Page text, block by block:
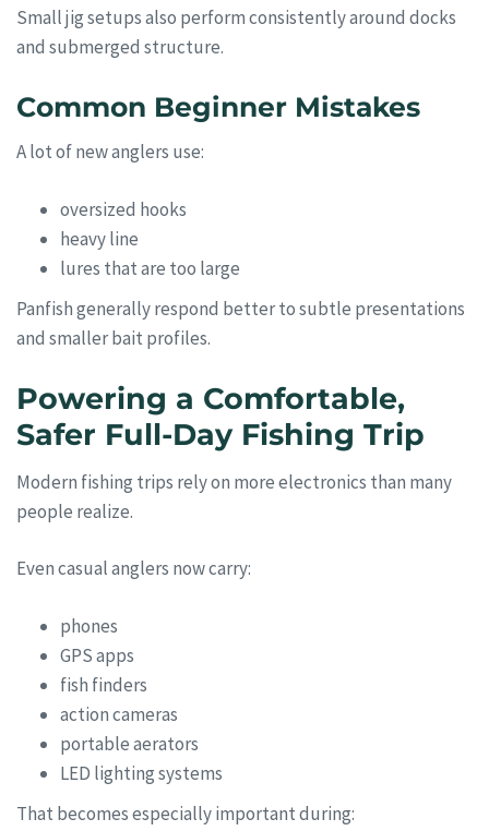
Small jig setups also perform consistently around docks
and submerged structure.
Common Beginner Mistakes
A lot of new anglers use:
oversized hooks
heavy line
lures that are too large
Panfish generally respond better to subtle presentations
and smaller bait profiles.
Powering a Comfortable,
Safer Full-Day Fishing Trip
Modern fishing trips rely on more electronics than many
people realize.
Even casual anglers now carry:
phones
GPS apps
fish finders
action cameras
portable aerators
LED lighting systems
That becomes especially important during: